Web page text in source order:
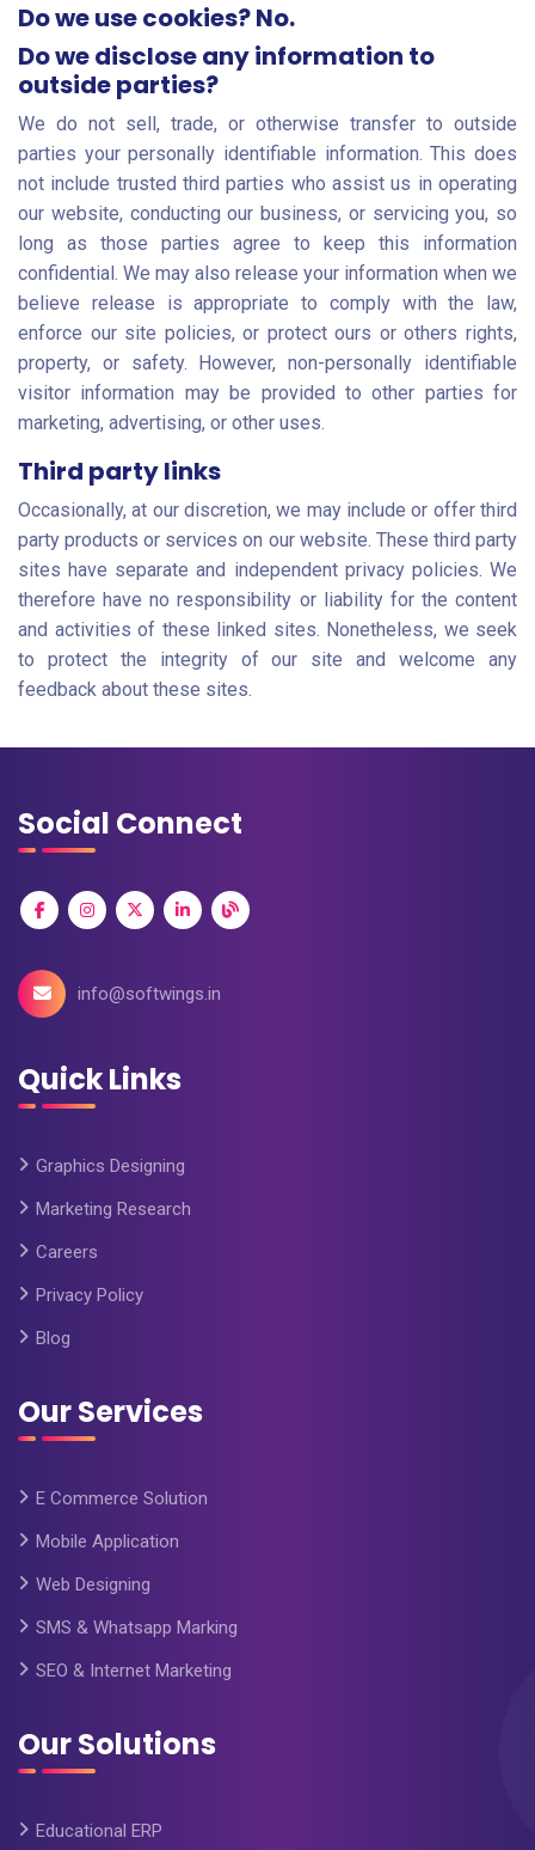
Do we use cookies? No.
Do we disclose any information to
outside parties?
We do not sell, trade, or otherwise transfer to outside
parties your personally identifiable information. This does
not include trusted third parties who assist us in operating
our website, conducting our business, or servicing you, so
long as those parties agree to keep this information
confidential. We may also release your information when we
believe release is appropriate to comply with the law,
enforce our site policies, or protect ours or others rights,
property, or safety. However, non-personally identifiable
visitor information may be provided to other parties for
marketing, advertising, or other uses.
Third party links
Occasionally, at our discretion, we may include or offer third
party products or services on our website. These third party
sites have separate and independent privacy policies. We
therefore have no responsibility or liability for the content
and activities of these linked sites. Nonetheless, we seek
to protect the integrity of our site and welcome any
feedback about these sites.
Social Connect
info@softwings.in
Quick Links
Graphics Designing
Marketing Research
Careers
Privacy Policy
Blog
Our Services
E Commerce Solution
Mobile Application
Web Designing
SMS & Whatsapp Marking
SEO & Internet Marketing
Our Solutions
Educational ERP